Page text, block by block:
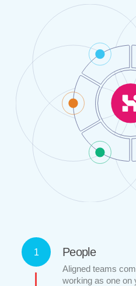
1 People
Aligned teams
working as one on